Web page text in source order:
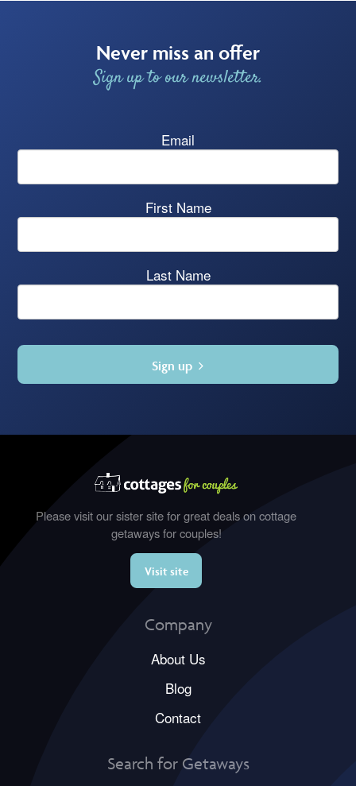
Never miss an offer
Sign up to our newsletter.
Email
First Name
Last Name
Sign up
Please visit our sister site for great deals on cottage
getaways for couples!
Visit site
Company
About Us
Blog
Contact
Search for Getaways